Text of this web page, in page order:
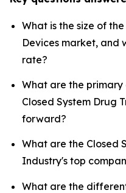
What is the size of
Devices market, and
rate?
What are the
Closed System Drug
forward?
What are the Closed
Industry's top
What are the